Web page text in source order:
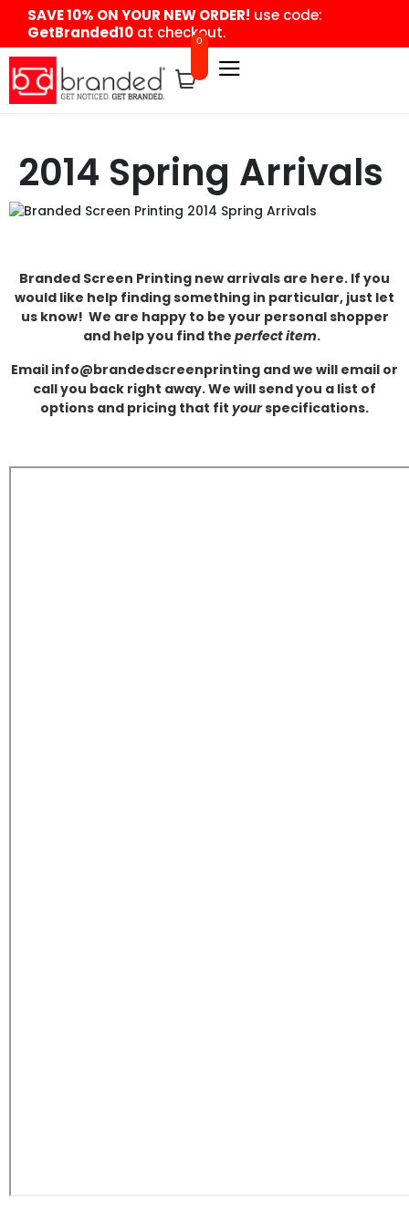
content
SAVE 10% ON YOUR NEW ORDER! use code:
GetBranded10 at checkout.
0
2014 Spring Arrivals
Branded Screen Printing new arrivals are here. If you
would like help finding something in particular, just let
us know! We are happy to be your personal shopper
and help you find the perfect item.
Email info@brandedscreenprinting and we will email or
call you back right away. We will send you a list of
options and pricing that fit yourspecifications.